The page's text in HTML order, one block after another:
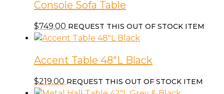
Console Sofa Table
$749.00 REQUEST THIS OUT OF STOCK ITEM
Accent Table 48″L Black
$219.00 REQUEST THIS OUT OF STOCK ITEM